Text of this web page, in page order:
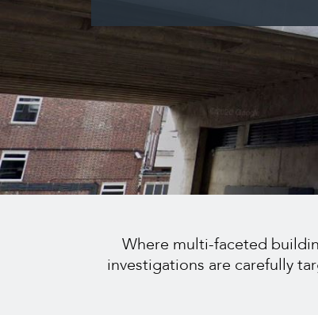
Where multi-faceted
investigations are carefully